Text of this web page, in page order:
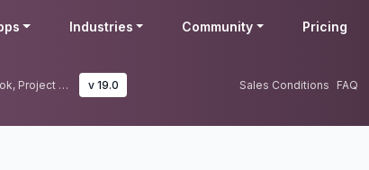
Industries Community Pricing
Construction Daily Logs | Site Logbook, Project Daily Activity & Reporting v 19.0 Sales Conditions FAQ